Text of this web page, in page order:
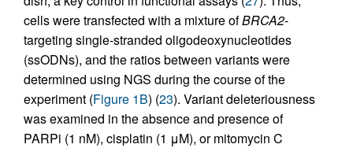
cells were transfected with a mixture ofBRCA2-
targeting single-stranded oligodeoxynucleotides
(ssODNs), and the ratios between variants were
determined using NGS during the course of the
experiment (Figure 1B) (23). Variant deleteriousness
was examined in the absence and presence of
PARPi (1 nM), cisplatin (1 μM), or mitomycin C